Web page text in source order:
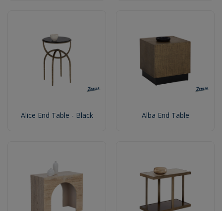
Alice End Table - Black Alba End Table